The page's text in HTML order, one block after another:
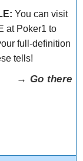
You can visit
at Poker1 to
full-definition
tells!
→ Go there